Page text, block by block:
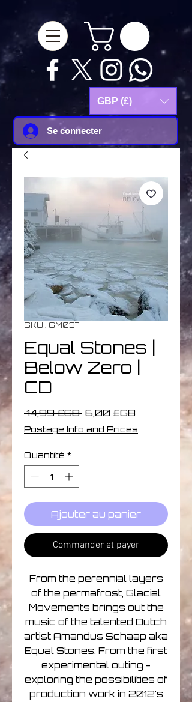
GBP (£)
Se connecter
SKU : GM037
Equal Stones |
Below Zero |
CD
14,99 £GB Prix
original
6,00 £GB
Postage Info and Prices
Quantité *
Ajouter au panier
Commander et payer
From the perennial layers
of the permafrost, Glacial
Movements brings out the
music of the talented Dutch
artist Amandus Schaap aka
Equal Stones. From the first
experimental outing -
exploring the possibilities of
production work in 2012's